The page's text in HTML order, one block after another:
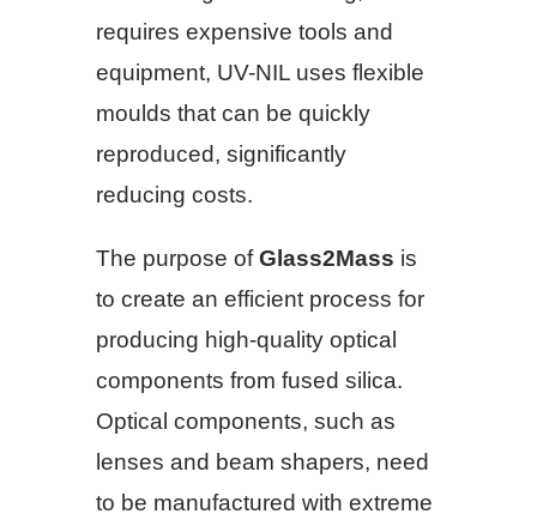
requires expensive tools and
equipment, UV-NIL uses flexible
moulds that can be quickly
reproduced, significantly
reducing costs.
The purpose ofGlass2Mass is
to create an efficient process for
producing high-quality optical
components from fused silica.
Optical components, such as
lenses and beam shapers, need
to be manufactured with extreme